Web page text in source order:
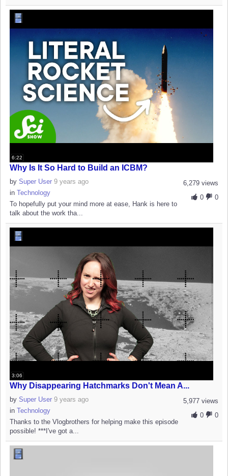
6:22
Why Is It So Hard to Build an ICBM?
6,279 views
0
0
by Super User 9 years ago
in Technology
To hopefully put your mind more at ease, Hank is here to
talk about the work tha...
3:06
Why Disappearing Hatchmarks Don't Mean A...
5,977 views
0
0
by Super User 9 years ago
in Technology
Thanks to the Vlogbrothers for helping make this episode
possible! ***I've got a...